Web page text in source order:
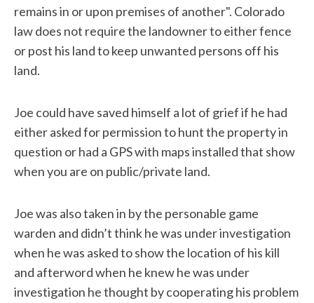
remains in or upon premises of another". Colorado
law does not require the landowner to either fence
or post his land to keep unwanted persons off his
land.
Joe could have saved himself a lot of grief if he had
either asked for permission to hunt the property in
question or had a GPS with maps installed that show
when you are on public/private land.
Joe was also taken in by the personable game
warden and didn’t think he was under investigation
when he was asked to show the location of his kill
and afterword when he knew he was under
investigation he thought by cooperating his problem